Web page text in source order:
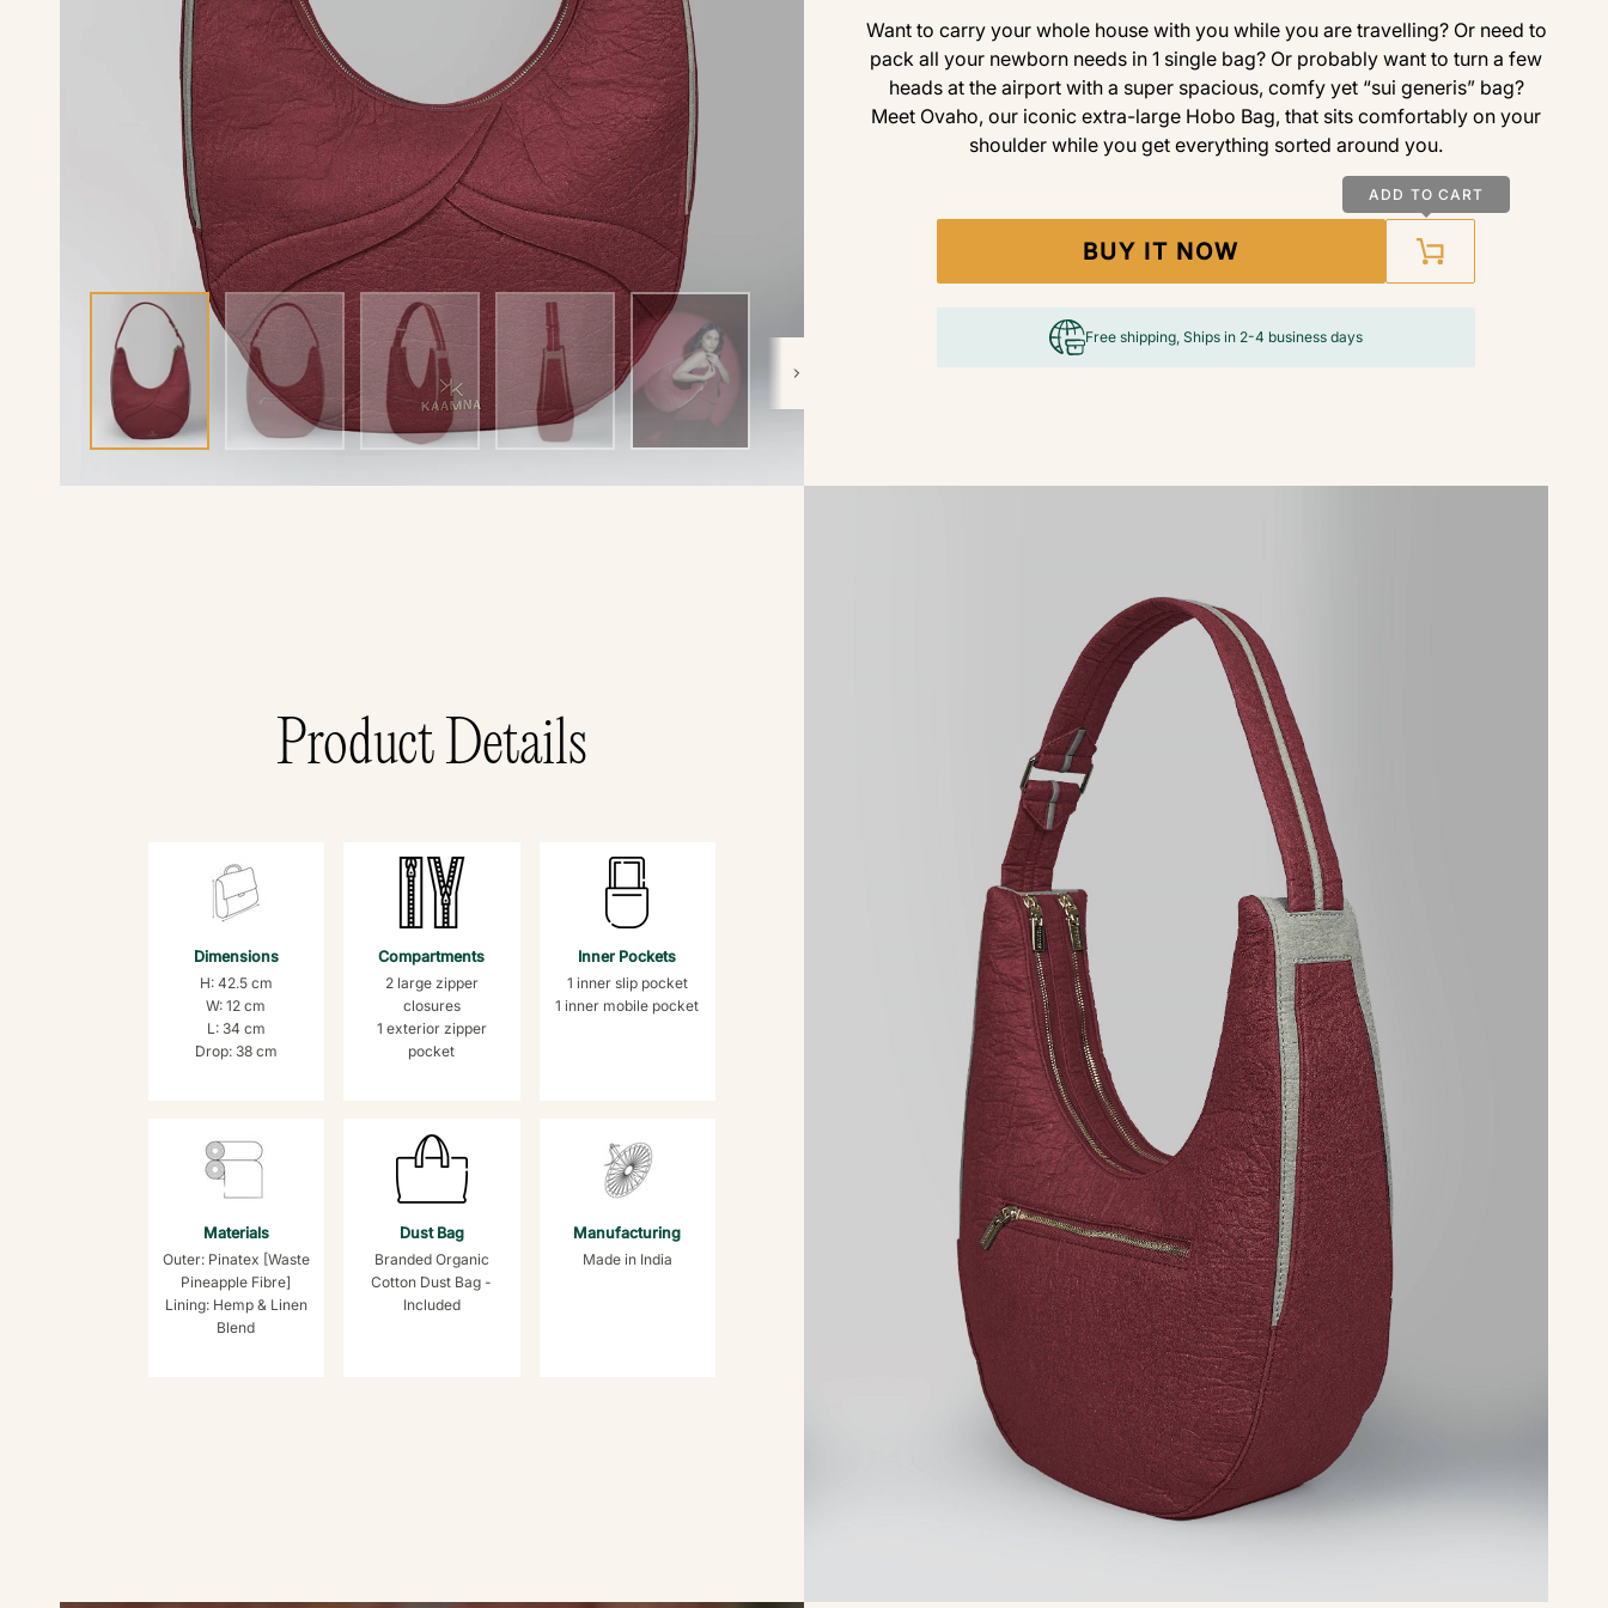
Next
Want to carry your whole house with you while you are travelling? Or need to
pack all your newborn needs in 1 single bag? Or probably want to turn a few
heads at the airport with a super spacious, comfy yet “sui generis” bag?
Meet Ovaho, our iconic extra-large Hobo Bag, that sits comfortably on your
shoulder while you get everything sorted around you.
BUY IT NOW
ADD TO CART
Free shipping, Ships in 2-4 business days
Product Details
Dimensions
H: 42.5 cm
W: 12 cm
L: 34 cm
Drop: 38 cm
Compartments
2 large zipper
closures
1 exterior zipper
pocket
Inner Pockets
1 inner slip pocket
1 inner mobile pocket
Materials
Outer: Pinatex [Waste
Pineapple Fibre]
Lining: Hemp & Linen
Blend
Dust Bag
Branded Organic
Cotton Dust Bag -
Included
Manufacturing
Made in India